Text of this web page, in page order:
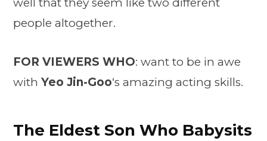
people altogether.
FOR VIEWERS WHO: want to be in awe
with Yeo Jin-Goo‘s amazing acting skills.
The Eldest Son Who Babysits